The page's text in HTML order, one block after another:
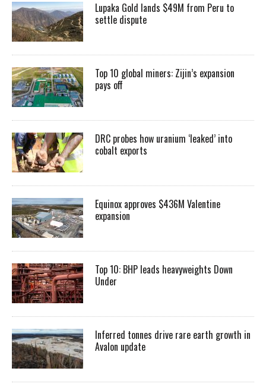
Lupaka Gold lands $49M from Peru to
settle dispute
Top 10 global miners: Zijin’s expansion
pays off
DRC probes how uranium ‘leaked’ into
cobalt exports
Equinox approves $436M Valentine
expansion
Top 10: BHP leads heavyweights Down
Under
Inferred tonnes drive rare earth growth in
Avalon update